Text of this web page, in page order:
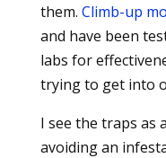
them. Climb-up
and have been
labs for
trying to get into
I see the traps as
avoiding an